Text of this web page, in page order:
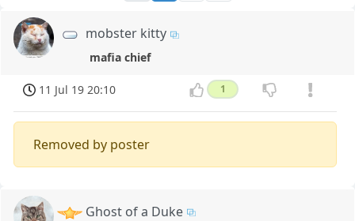
mobster kitty
mafia chief
11 Jul 19 20:10 1
Removed by poster
Ghost of a Duke